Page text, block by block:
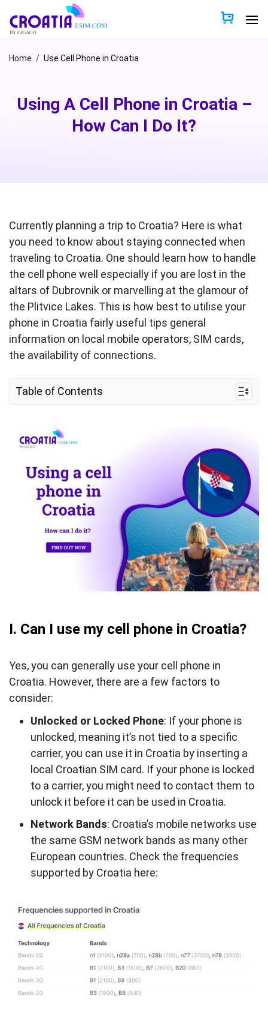
content
Home / Use Cell Phone in Croatia
Using A Cell Phone in Croatia –
How Can I Do It?
Currently planning a trip to Croatia? Here is what
you need to know about staying connected when
traveling to Croatia. One should learn how to handle
the cell phone well especially if you are lost in the
altars of Dubrovnik or marvelling at the glamour of
the Plitvice Lakes. This is how best to utilise your
phone in Croatia fairly useful tips general
information on local mobile operators, SIM cards,
the availability of connections.
Table of Contents
II. How do I keep my cell phone connected in
Croatia?
III. Getting the most out of your cell phone during
travel
IV. FAQs about using cell phones in Croatia
V. What’s the most efficient way to connect my
phone in Croatia?
I. Can I use my cell phone in Croatia?
Yes, you can generally use your cell phone in
Croatia. However, there are a few factors to
consider:
Unlocked or Locked Phone: If your phone is
unlocked, meaning it’s not tied to a specific
carrier, you can use it in Croatia by inserting a
local Croatian SIM card. If your phone is locked
to a carrier, you might need to contact them to
unlock it before it can be used in Croatia.
Network Bands: Croatia’s mobile networks use
the same GSM network bands as many other
European countries. Check the frequencies
supported by Croatia here: